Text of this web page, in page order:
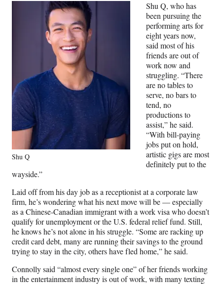
Shu Q
Shu Q, who has
been pursuing the
performing arts for
eight years now,
said most of his
friends are out of
work now and
struggling. “There
are no tables to
serve, no bars to
tend, no
productions to
assist,” he said.
“With bill-paying
jobs put on hold,
artistic gigs are most
definitely put to the
wayside.”
Laid off from his day job as a receptionist at a corporate law
firm, he’s wondering what his next move will be — especially
as a Chinese-Canadian immigrant with a work visa who doesn’t
qualify for unemployment or the U.S. federal relief fund. Still,
he knows he’s not alone in his struggle. “Some are racking up
credit card debt, many are running their savings to the ground
trying to stay in the city, others have fled home,” he said.
Connolly said “almost every single one” of her friends working
in the entertainment industry is out of work, with many texting